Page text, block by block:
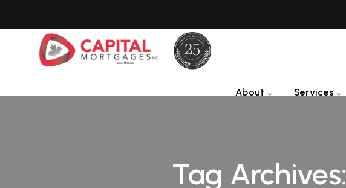
About Services
Tag Archives: